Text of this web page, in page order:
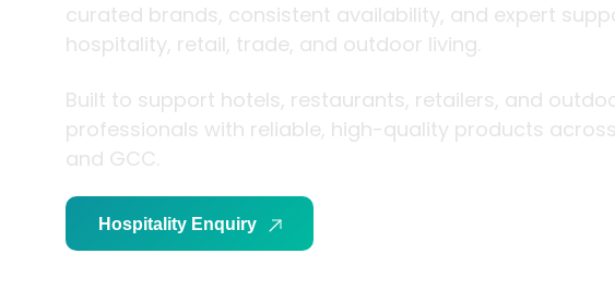
curated brands, consistent availability, and expert
hospitality, retail, trade, and outdoor living.
Built to support hotels, restaurants, retailers, and
professionals with reliable, high-quality products across
and GCC.
Hospitality Enquiry